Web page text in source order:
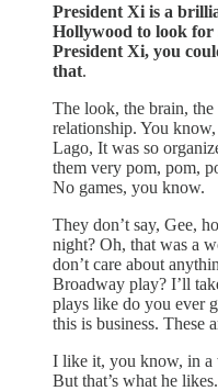
President Xi is a
Hollywood to look for
President Xi, you
that.
The look, the brain,
relationship. You
Lago, It was so
them very pom, pom,
No games, you know.
They don’t say, Gee,
night? Oh, that was a
don’t care about
Broadway play? I’ll
plays like do you ever
this is business. These
I like it, you know, in a
But that’s what he